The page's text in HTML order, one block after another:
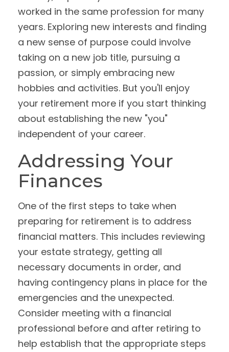
worked in the same profession for many
years. Exploring new interests and finding
a new sense of purpose could involve
taking on a new job title, pursuing a
passion, or simply embracing new
hobbies and activities. But you'll enjoy
your retirement more if you start thinking
about establishing the new "you"
independent of your career.
Addressing Your
Finances
One of the first steps to take when
preparing for retirement is to address
financial matters. This includes reviewing
your estate strategy, getting all
necessary documents in order, and
having contingency plans in place for the
emergencies and the unexpected.
Consider meeting with a financial
professional before and after retiring to
help establish that the appropriate steps